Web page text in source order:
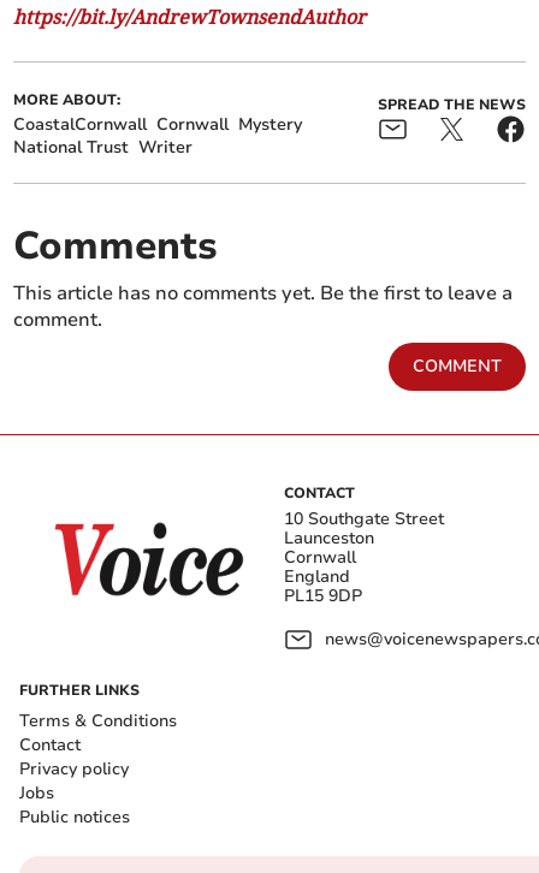
https://bit.ly/AndrewTownsendAuthor
MORE ABOUT:
CoastalCornwall Cornwall Mystery
National Trust Writer
SPREAD THE NEWS
Comments
This article has no comments yet. Be the first to leave a
comment.
COMMENT
CONTACT
10 Southgate Street
Launceston
Cornwall
England
PL15 9DP
FURTHER LINKS
Terms & Conditions
Contact
Privacy policy
Jobs
Public notices